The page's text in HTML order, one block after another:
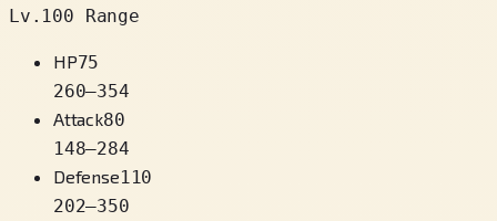
Lv.100 Range
HP75
260–354
Attack80
148–284
Defense110
202–350